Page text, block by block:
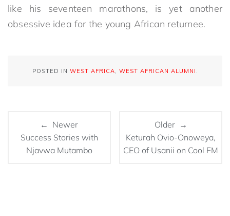
like his seventeen marathons, is yet another
obsessive idea for the young African returnee.
POSTED IN WEST AFRICA, WEST AFRICAN ALUMNI .
← Newer
Success Stories with
Njavwa Mutambo
Older →
Keturah Ovio-Onoweya,
CEO of Usanii on Cool FM